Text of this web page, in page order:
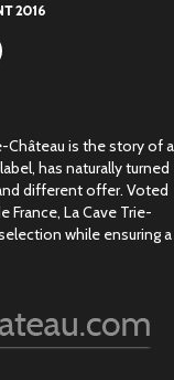
Château is the story of a
has naturally turned
different offer. Voted
France, La Cave Trie-
while ensuring a